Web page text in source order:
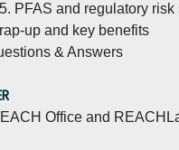
PFAS and regulatory risk
up and key benefits
& Answers
Office and